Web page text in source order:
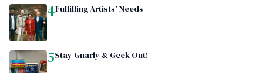
4Fulfilling Artists’ Needs
5Stay Gnarly & Geek Out!